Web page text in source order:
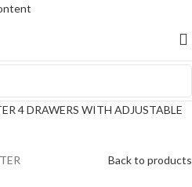
Back to products